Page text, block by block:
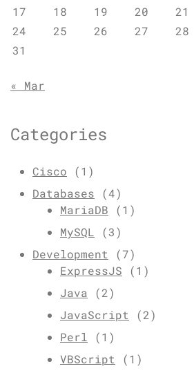
17
18 19 20 21
24
25 26 27 28
31
« Mar
Categories
Cisco (1)
Databases (4)
MariaDB (1)
MySQL (3)
Development (7)
ExpressJS (1)
Java (2)
JavaScript (2)
Perl (1)
VBScript (1)